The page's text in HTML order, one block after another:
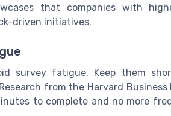
that companies with
driven initiatives.
survey fatigue. Keep them
from the Harvard
to complete and no more